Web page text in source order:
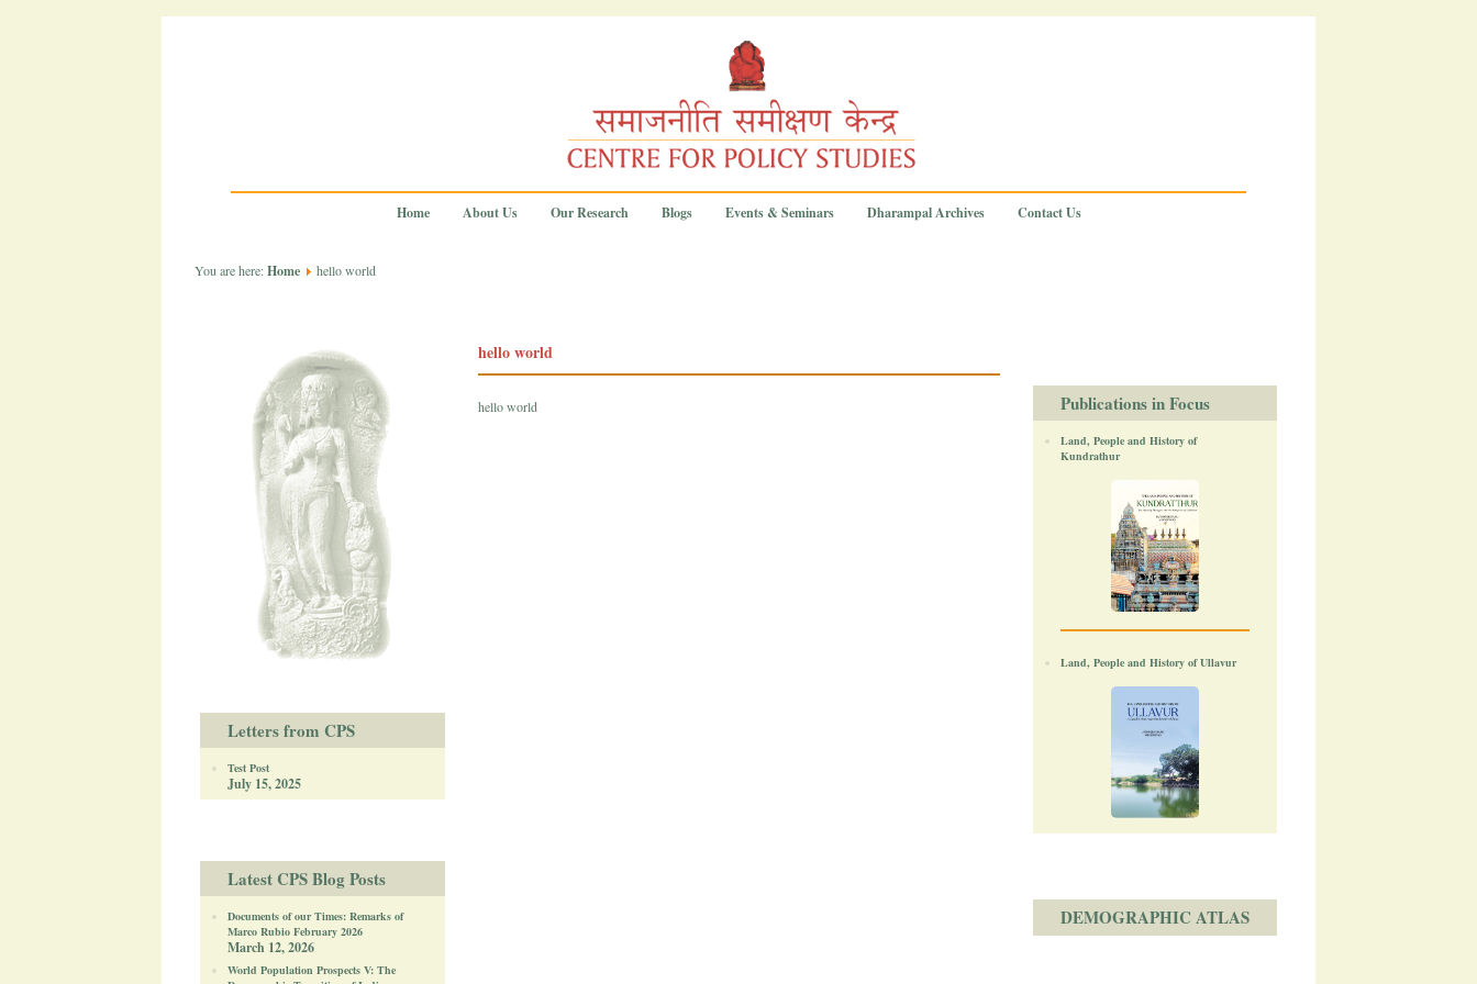
Home About Us Our Research Blogs Events & Seminars Dharampal Archives Contact Us
You are here:Home hello world
Letters from CPS
Test Post
July 15, 2025
Latest CPS Blog Posts
Documents of our Times: Remarks of
Marco Rubio February 2026
March 12, 2026
World Population Prospects V: The
hello world
hello world Publications in Focus
Land, People and History of
Kundrathur
Land, People and History of Ullavur
DEMOGRAPHIC ATLAS